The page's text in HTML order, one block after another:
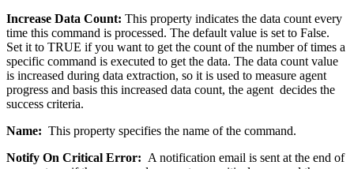
Increase Data Count: This property indicates the data count every
time this command is processed. The default value is set to False.
Set it to TRUE if you want to get the count of the number of times a
specific command is executed to get the data. The data count value
is increased during data extraction, so it is used to measure agent
progress and basis this increased data count, the agent decides the
success criteria.
Name: This property specifies the name of the command.
Notify On Critical Error: A notification email is sent at the end of